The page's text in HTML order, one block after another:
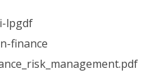
lpgdf
finance